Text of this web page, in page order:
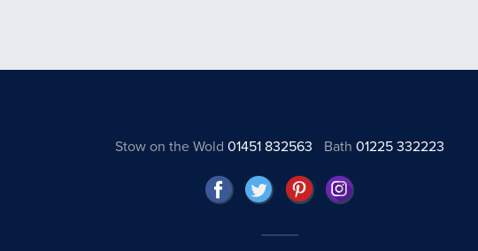
Stow on the Wold 01451 832563 Bath01225 332223